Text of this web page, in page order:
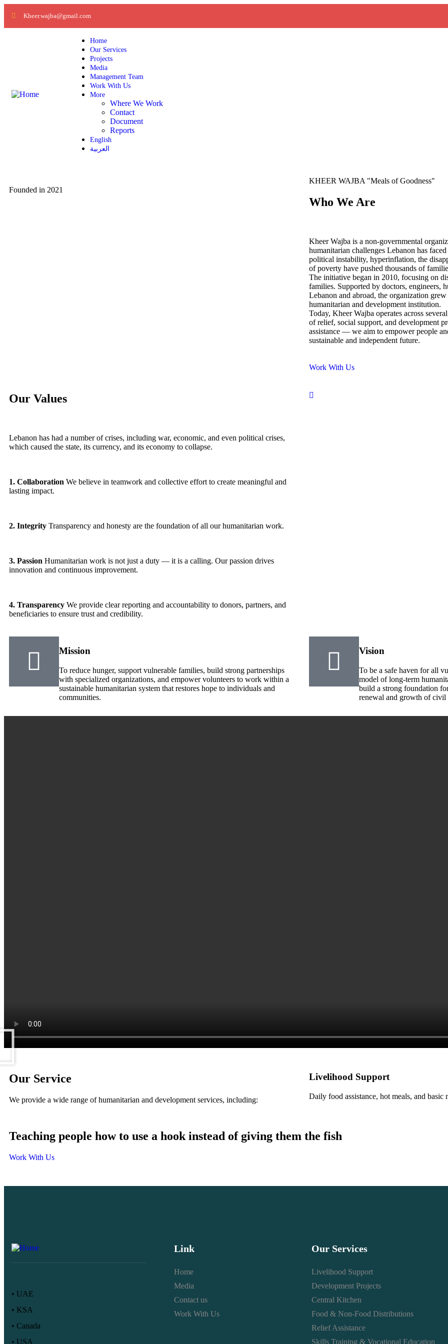
Kheer.wajba@gmail.com
Home
Our Services
Projects
Media
Management Team
Work With Us
More
Where We Work
Contact
Document
Reports
English
العربية
Founded in 2021
KHEER WAJBA "Meals of Goodness"
Who We Are
Kheer Wajba is a non-governmental
humanitarian challenges Lebanon has
political instability, hyperinflation, the
of poverty have pushed thousands of
The initiative began in 2010, focusing on
families. Supported by doctors, engineers,
Lebanon and abroad, the organization
humanitarian and development institution.
Today, Kheer Wajba operates across
of relief, social support, and development
assistance — we aim to empower people
sustainable and independent future.
Work With Us
Our Values
Lebanon has had a number of crises, including war, economic, and even political crises,
which caused the state, its currency, and its economy to collapse.
1. Collaboration We believe in teamwork and collective effort to create meaningful and
lasting impact.
2. Integrity Transparency and honesty are the foundation of all our humanitarian work.
3. Passion Humanitarian work is not just a duty — it is a calling. Our passion drives
innovation and continuous improvement.
4. Transparency We provide clear reporting and accountability to donors, partners, and
beneficiaries to ensure trust and credibility.
Mission
To reduce hunger, support vulnerable families, build strong partnerships
with specialized organizations, and empower volunteers to work within a
sustainable humanitarian system that restores hope to individuals and
communities.
Vision
To be a safe haven for all
model of long-term
build a strong foundation
renewal and growth of civil
Our Service
We provide a wide range of humanitarian and development services, including:
Livelihood Support
Daily food assistance, hot meals, and basic
Teaching people how to use a hook instead of giving them the fish
Work With Us
• UAE
• KSA
• Canada
• USA
Link
Home
Media
Contact us
Work With Us
Our Services
Livelihood Support
Development Projects
Central Kitchen
Food & Non-Food Distributions
Relief Assistance
Skills Training & Vocational Education